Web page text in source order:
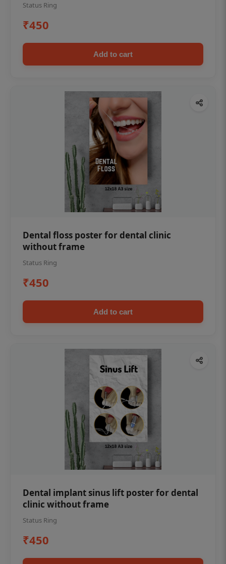
Status Ring
₹450
Add to cart
Dental floss poster for dental clinic
without frame
Status Ring
₹450
Add to cart
Dental implant sinus lift poster for dental
clinic without frame
Status Ring
₹450